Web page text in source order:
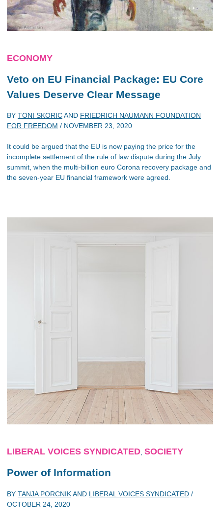
ECONOMY
Veto on EU Financial Package: EU Core
Values Deserve Clear Message
BY TONI SKORICAND FRIEDRICH NAUMANN FOUNDATION
FOR FREEDOM / NOVEMBER 23, 2020
It could be argued that the EU is now paying the price for the
incomplete settlement of the rule of law dispute during the July
summit, when the multi-billion euro Corona recovery package and
the seven-year EU financial framework were agreed.
LIBERAL VOICES SYNDICATED SOCIETY
Power of Information
BY TANJA PORCNIKAND LIBERAL VOICES SYNDICATED /
OCTOBER 24, 2020